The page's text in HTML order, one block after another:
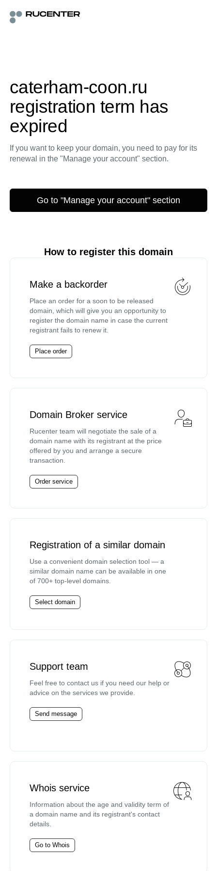
caterham-coon.ru
registration term has
expired
If you want to keep your domain, you need to pay for its
renewal in the "Manage your account" section.
Go to "Manage your account" section
How to register this domain
Make a backorder
Place an order for a soon to be released
domain, which will give you an opportunity to
register the domain name in case the current
registrant fails to renew it.
Place order
Domain Broker service
Rucenter team will negotiate the sale of a
domain name with its registrant at the price
offered by you and arrange a secure
transaction.
Order service
Registration of a similar domain
Use a convenient domain selection tool — a
similar domain name can be available in one
of 700+ top-level domains.
Select domain
Support team
Feel free to contact us if you need our help or
advice on the services we provide.
Send message
Whois service
Information about the age and validity term of
a domain name and its registrant's contact
details.
Go to Whois